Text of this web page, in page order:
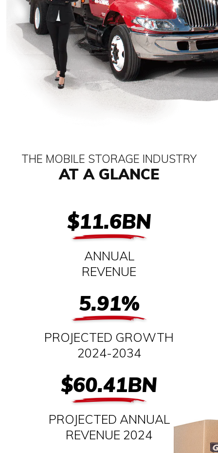
THE MOBILE STORAGE INDUSTRY
AT A GLANCE
$11.6BN
ANNUAL
REVENUE
5.91%
PROJECTED GROWTH
2024-2034
$60.41BN
PROJECTED ANNUAL
REVENUE 2024